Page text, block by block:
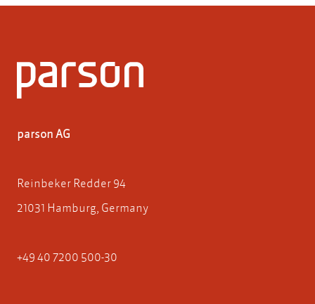
parson AG
Reinbeker Redder 94
21031 Hamburg, Germany
+49 40 7200 500-30